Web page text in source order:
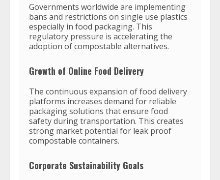
Governments worldwide are implementing
bans and restrictions on single use plastics
especially in food packaging. This
regulatory pressure is accelerating the
adoption of compostable alternatives.
Growth of Online Food Delivery
The continuous expansion of food delivery
platforms increases demand for reliable
packaging solutions that ensure food
safety during transportation. This creates
strong market potential for leak proof
compostable containers.
Corporate Sustainability Goals